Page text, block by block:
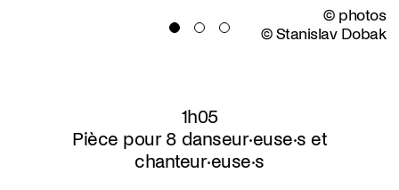
© photos
© Stanislav Dobak
1h05
Pièce pour 8 danseur·euse·s et
chanteur·euse·s